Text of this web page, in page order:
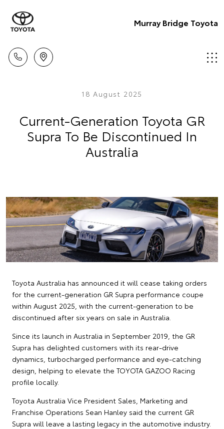
Murray Bridge Toyota
18 August 2025
Current-Generation Toyota GR
Supra To Be Discontinued In
Australia
Toyota Australia has announced it will cease taking orders
for the current-generation GR Supra performance coupe
within August 2025, with the current-generation to be
discontinued after six years on sale in Australia.
Since its launch in Australia in September 2019, the GR
Supra has delighted customers with its rear-drive
dynamics, turbocharged performance and eye-catching
design, helping to elevate the TOYOTA GAZOO Racing
profile locally.
Toyota Australia Vice President Sales, Marketing and
Franchise Operations Sean Hanley said the current GR
Supra will leave a lasting legacy in the automotive industry.